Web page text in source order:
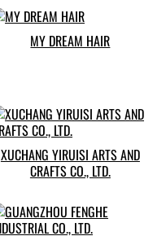
MY DREAM HAIR
XUCHANG YIRUISI ARTS AND
CRAFTS CO., LTD.